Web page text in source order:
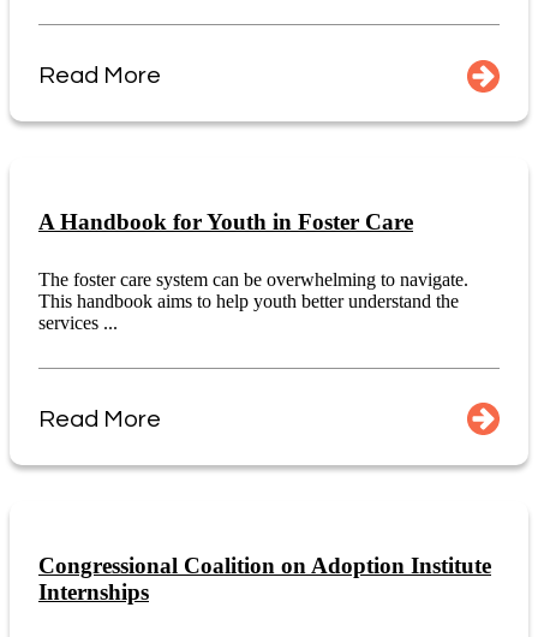
Read More
A Handbook for Youth in Foster Care
The foster care system can be overwhelming to navigate.
This handbook aims to help youth better understand the
services ...
Read More
Congressional Coalition on Adoption Institute
Internships